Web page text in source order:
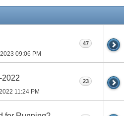
09:06 PM
47
2022
11:24 PM
23